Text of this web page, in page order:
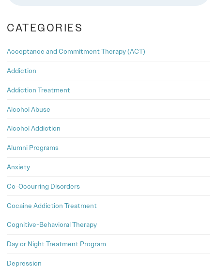
CATEGORIES
Acceptance and Commitment Therapy (ACT)
Addiction
Addiction Treatment
Alcohol Abuse
Alcohol Addiction
Alumni Programs
Anxiety
Co-Occurring Disorders
Cocaine Addiction Treatment
Cognitive-Behavioral Therapy
Day or Night Treatment Program
Depression